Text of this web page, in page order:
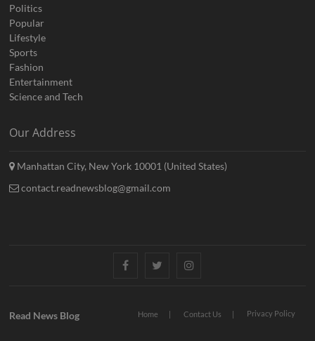
Politics
Popular
Lifestyle
Sports
Fashion
Entertainment
Science and Tech
Our Address
Manhattan City, New York 10001 (United States)
contact.readnewsblog@gmail.com
FacebookTwitterInstagram
Home Contact Us Privacy Policy
Read News Blog